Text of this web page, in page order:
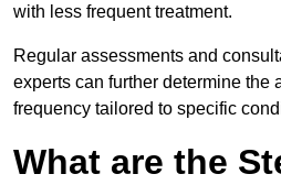
with less frequent treatment.
Regular assessments and
experts can further determine the
frequency tailored to specific
What are the